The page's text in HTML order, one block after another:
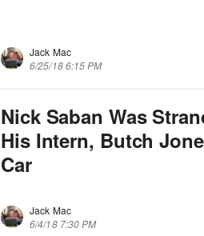
Jack Mac
6/25/18 6:15 PM
Nick Saban Was
His Intern, Butch
Car
Jack Mac
6/4/18 7:30 PM